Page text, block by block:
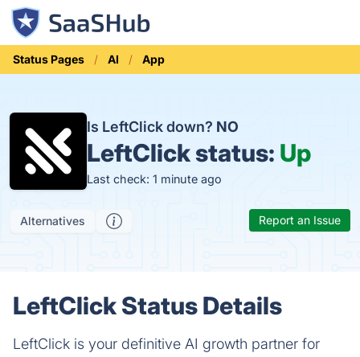
Status Pages AI App
Is LeftClick down? NO
LeftClick status: Up
Last check: 1 minute ago
Alternatives Report an Issue
LeftClick Status Details
LeftClick is your definitive AI growth partner for